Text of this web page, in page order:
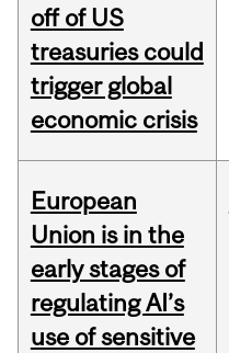
off of US
treasuries could
trigger global
economic crisis
European
Union is in the
early stages of
regulating AI’s
use of sensitive